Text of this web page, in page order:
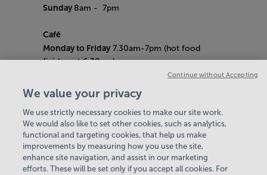
Sunday 8am - 7pm
Café
Monday to Friday 7.30am-7pm (hot food
finishes at 6.30pm)
8am- 5pm (hot food finishes at
4.30pm)
9am-5pm (hot food finishes at
4.30pm)
Bank Holiday Hours:10am - 6pm
Quieter Hours
Every Friday from 1pm-3pm
Our same great facilities, but in a quieter
We value your privacy
We use strictly necessary cookies to make our site work.
We would also like to set other cookies, such as analytics,
functional and targeting cookies, that help us make
improvements by measuring how you use the site,
enhance site navigation, and assist in our marketing
efforts. These will be set only if you accept all cookies. For
Continue without Accepting